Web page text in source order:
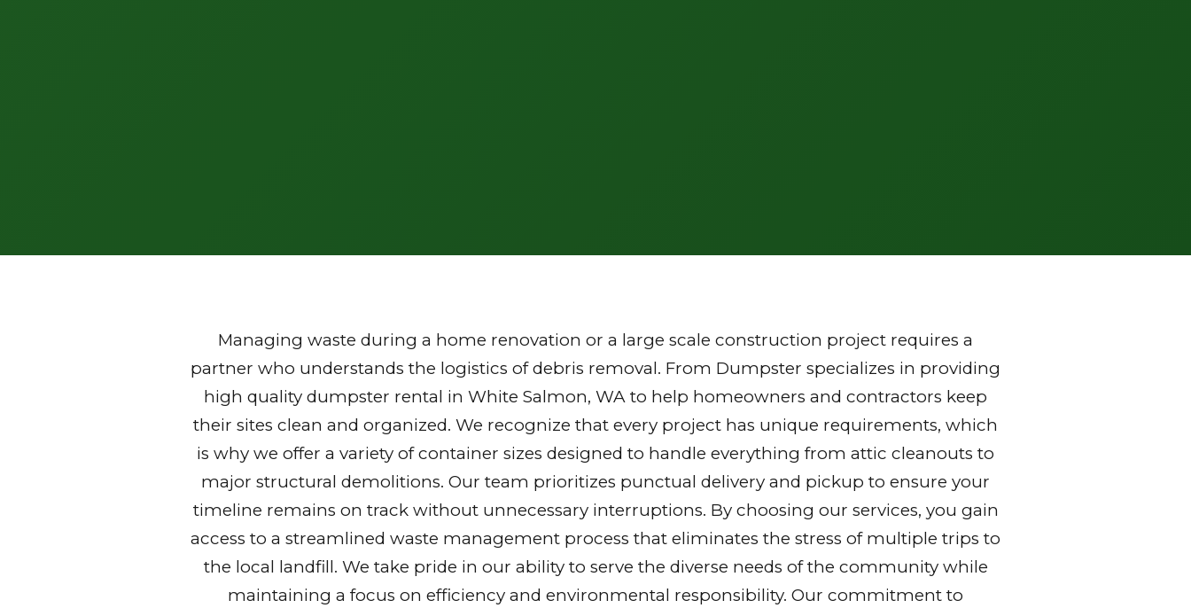
Managing waste during a home renovation or a large scale construction project requires a
partner who understands the logistics of debris removal. From Dumpster specializes in providing
high quality dumpster rental in White Salmon, WA to help homeowners and contractors keep
their sites clean and organized. We recognize that every project has unique requirements, which
is why we offer a variety of container sizes designed to handle everything from attic cleanouts to
major structural demolitions. Our team prioritizes punctual delivery and pickup to ensure your
timeline remains on track without unnecessary interruptions. By choosing our services, you gain
access to a streamlined waste management process that eliminates the stress of multiple trips to
the local landfill. We take pride in our ability to serve the diverse needs of the community while
maintaining a focus on efficiency and environmental responsibility. Our commitment to